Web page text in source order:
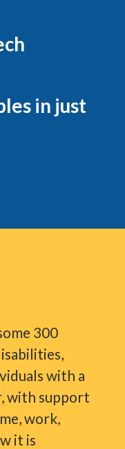
in just
300
with a
with support
work,
it is